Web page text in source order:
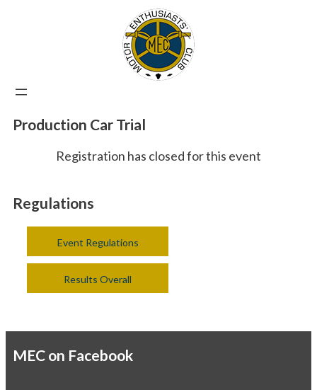
Production Car Trial
Registration has closed for this event
Regulations
Event Regulations
Results Overall
MEC on Facebook